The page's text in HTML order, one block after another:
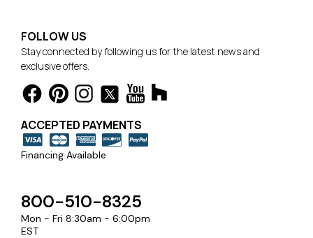
FOLLOW US
Stay connected by following us for the latest news and
exclusive offers.
ACCEPTED PAYMENTS
Financing Available
800-510-8325
Mon - Fri 8:30am - 6:00pm
EST